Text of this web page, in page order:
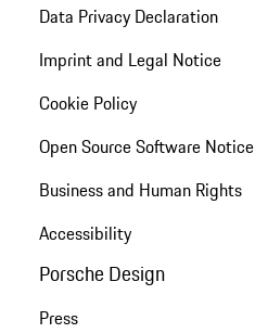
Data Privacy Declaration
Imprint and Legal Notice
Cookie Policy
Open Source Software Notice
Business and Human Rights
Accessibility
Porsche Design
Press